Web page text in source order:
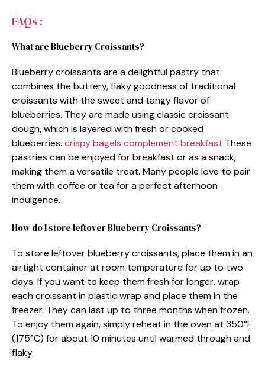
FAQs :
What are Blueberry Croissants?
Blueberry croissants are a delightful pastry that
combines the buttery, flaky goodness of traditional
croissants with the sweet and tangy flavor of
blueberries. They are made using classic croissant
dough, which is layered with fresh or cooked
blueberries. crispy bagels complement breakfast These
pastries can be enjoyed for breakfast or as a snack,
making them a versatile treat. Many people love to pair
them with coffee or tea for a perfect afternoon
indulgence.
How do I store leftover Blueberry Croissants?
To store leftover blueberry croissants, place them in an
airtight container at room temperature for up to two
days. If you want to keep them fresh for longer, wrap
each croissant in plastic wrap and place them in the
freezer. They can last up to three months when frozen.
To enjoy them again, simply reheat in the oven at 350°F
(175°C) for about 10 minutes until warmed through and
flaky.